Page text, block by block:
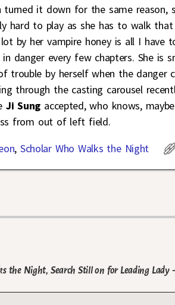
turned it down for the same reason,
hard to play as she has to walk
by her vampire honey is all I have
danger every few chapters. She is
trouble by herself when the danger
through the casting carousel
Ji Sung accepted, who knows,
from out of left field.
, Scholar Who Walks the Night
the Night, Search Still on for Leading Lady